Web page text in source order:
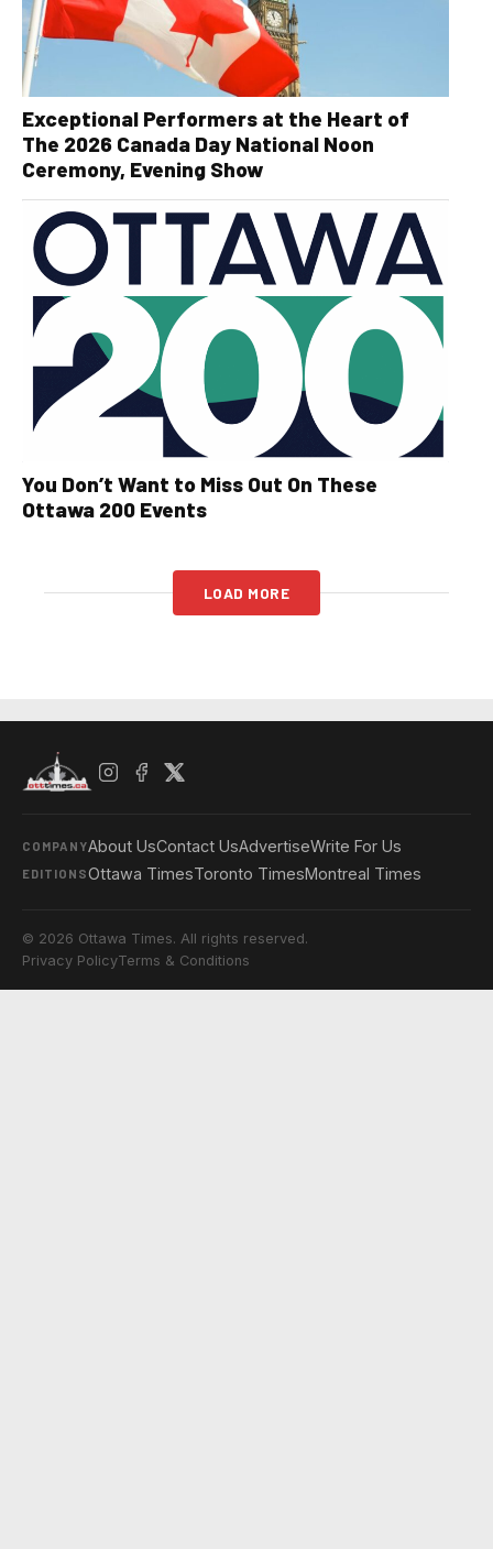
Exceptional Performers at the Heart of
The 2026 Canada Day National Noon
Ceremony, Evening Show
You Don’t Want to Miss Out On These
Ottawa 200 Events
LOAD MORE
COMPANYAbout UsContact UsAdvertiseWrite For Us
EDITIONSOttawa TimesToronto TimesMontreal Times
© 2026 Ottawa Times. All rights reserved.
Privacy PolicyTerms & Conditions